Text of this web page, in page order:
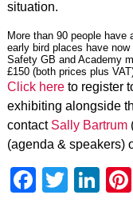
situation.
More than 90 people
early bird places have
Safety GB and Academy
£150 (both prices plus
Click hereto register
exhibiting alongside
contact Sally Bartrum
(agenda & speakers)